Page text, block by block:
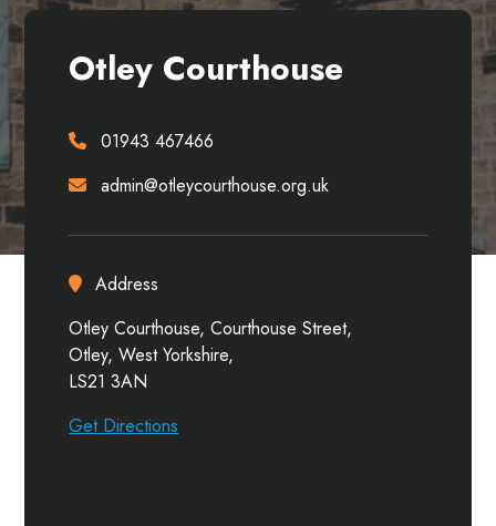
Otley Courthouse
01943 467466
admin@otleycourthouse.org.uk
Address
Otley Courthouse, Courthouse Street,
Otley, West Yorkshire,
LS21 3AN
Get Directions